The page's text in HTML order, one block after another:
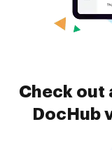
Check out
DocHub